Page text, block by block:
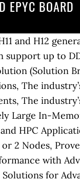
EPYC BOARD
128 threads per socket with AMD EPYC™ 7002 series processors, Increased I/O throughput with PCI-E gen 4 and up to 128 lanes per socket, Hot-swap U.2 NVMe storage options for better application responsiveness, 3-Year Limited Warranty and 24-Hour Server Support, New Generation A+ Family Based on AMD EPYC™ Processors. Supermicro X10SDV-4C+-TLN4F-O Intel Xeon D-1518/ DDR4/ SATA3&USB3.0/ … … AMD EPYC for Structural Analysis Memory bandwidth is a critical factor in maximizing performance of explicit Structural Analysis workloads. This item Supermicro M11SDV-8C-LN4F AMD EPYC 3251 8-Core Embedded Mini ITX Motherboard with Quad GbE LAN, Ipmi (MBD-M11SDV-8C-LN4F) SuperMicro M11SDV-8CT-LN4F Mini-ITX Motherboard with EPYC 3201 SoC Processor. With the H11DSi-NT one gets five PCIe slots, a m.2 slot, two Oculink NVMe ports and ten SATA III 6.0gbps ports in a platform that sports up to 2TB of RAM in 16 DIMMs. We get one CPU and save the second socket for the future. The Supermicro H11DSi-NT is a dual AMD EPYC 7000 series motherboard that easily integrates into existing platforms due to its EATX layout. Without any specification, there is no guarantee you'll receive a revision 2.0 board. SUPERMICRO MBD-H11DSI-NT is an E-ATX server motherboard with a myriad of features. neither on this board nor on